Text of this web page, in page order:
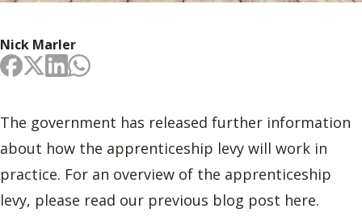
Nick Marler
The government has released further information
about how the apprenticeship levy will work in
practice. For an overview of the apprenticeship
levy, please read our previous blog post here.